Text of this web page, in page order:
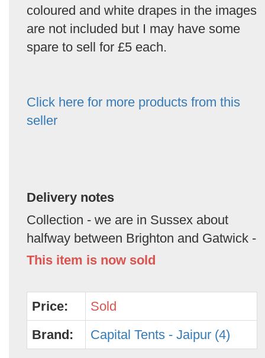
coloured and white drapes in the images
are not included but I may have some
spare to sell for £5 each.
Click here for more products from this
seller
Delivery notes
Collection - we are in Sussex about
halfway between Brighton and Gatwick -
This item is now sold
Price:
Sold
Brand:
Capital Tents - Jaipur (4)